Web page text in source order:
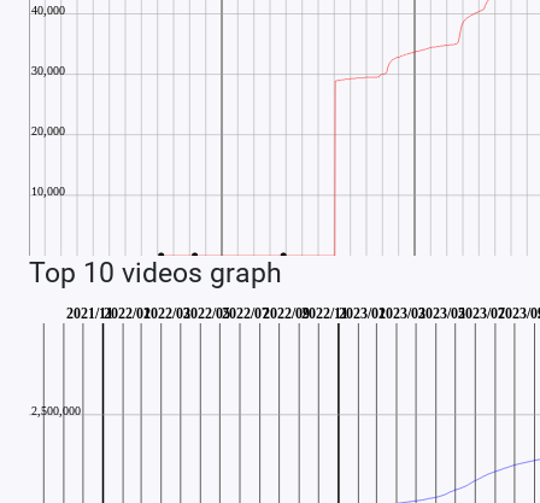
Top 10 videos graph